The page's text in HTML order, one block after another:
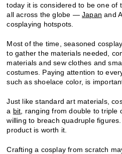
today it is considered to be one of
all across the globe —Japan and
cosplaying hotspots.
Most of the time, seasoned
to gather the materials needed,
materials and sew clothes and
costumes. Paying attention to
such as shoelace color, is
Just like standard art materials,
a bit , ranging from double to
willing to breach quadruple
product is worth it.
Crafting a cosplay from scratch